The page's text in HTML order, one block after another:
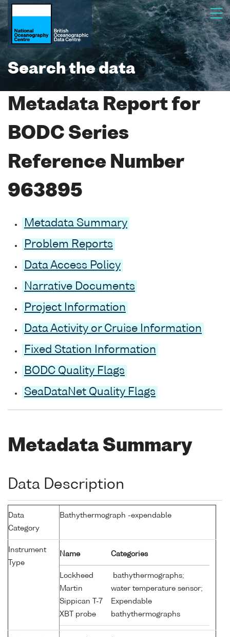
Search the data
Metadata Report for
BODC Series
Reference Number
963895
Metadata Summary
Problem Reports
Data Access Policy
Narrative Documents
Project Information
Data Activity or Cruise Information
Fixed Station Information
BODC Quality Flags
SeaDataNet Quality Flags
Metadata Summary
Data Description
Data
Category
Bathythermograph -expendable
Instrument
Type
Name Categories
Lockheed
Martin
Sippican T-7
XBT probe
bathythermographs;
water temperature sensor;
Expendable
bathythermographs